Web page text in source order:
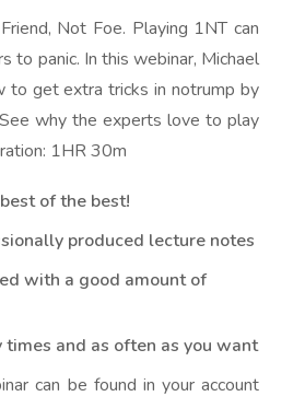
Not Foe. Playing 1NT can
to panic. In this webinar, Michael
to get extra tricks in notrump by
why the experts love to play
1HR 30m
of the best!
produced lecture notes
with a good amount of
times and as often as you want
can be found in your account